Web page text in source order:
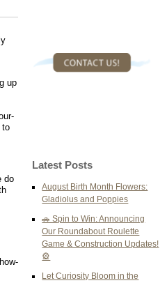
up
to
do
Latest Posts
August Birth Month Flowers:
Gladiolus and Poppies
🚗 Spin to Win: Announcing
Our Roundabout Roulette
Game & Construction Updates!
🎡
Let Curiosity Bloom in the